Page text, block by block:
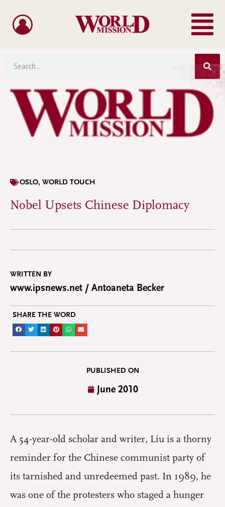
content
OSLO, WORLD TOUCH
Nobel Upsets Chinese Diplomacy
WRITTEN BY
www.ipsnews.net / Antoaneta Becker
SHARE THE WORD
PUBLISHED ON
June 2010
A 54-year-old scholar and writer, Liu is a thorny
reminder for the Chinese communist party of
its tarnished and unredeemed past. In 1989, he
was one of the protesters who staged a hunger